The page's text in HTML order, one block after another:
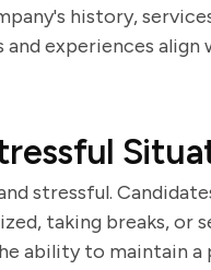
history,
experiences align
stressful.
taking breaks, or
ability to maintain